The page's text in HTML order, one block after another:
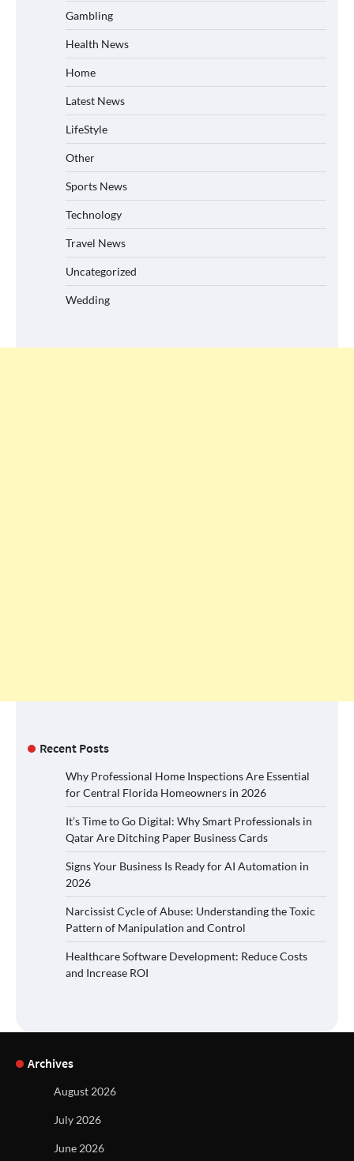
Gambling
Health News
Home
Latest News
LifeStyle
Other
Sports News
Technology
Travel News
Uncategorized
Wedding
Recent Posts
Why Professional Home Inspections Are Essential
for Central Florida Homeowners in 2026
It’s Time to Go Digital: Why Smart Professionals in
Qatar Are Ditching Paper Business Cards
Signs Your Business Is Ready for AI Automation in
2026
Narcissist Cycle of Abuse: Understanding the Toxic
Pattern of Manipulation and Control
Healthcare Software Development: Reduce Costs
and Increase ROI
Archives
August 2026
July 2026
June 2026